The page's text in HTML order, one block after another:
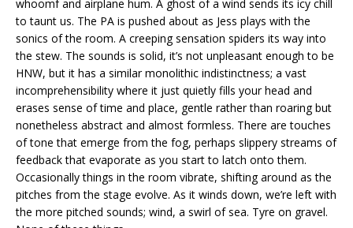
whoomf and airplane hum. A ghost of a wind sends its icy chill
to taunt us. The PA is pushed about as Jess plays with the
sonics of the room. A creeping sensation spiders its way into
the stew. The sounds is solid, it’s not unpleasant enough to be
HNW, but it has a similar monolithic indistinctness; a vast
incomprehensibility where it just quietly fills your head and
erases sense of time and place, gentle rather than roaring but
nonetheless abstract and almost formless. There are touches
of tone that emerge from the fog, perhaps slippery streams of
feedback that evaporate as you start to latch onto them.
Occasionally things in the room vibrate, shifting around as the
pitches from the stage evolve. As it winds down, we’re left with
the more pitched sounds; wind, a swirl of sea. Tyre on gravel.